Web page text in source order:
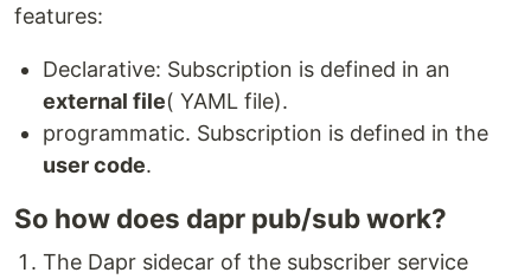
features:
Declarative: Subscription is defined in an
external file( YAML file).
programmatic. Subscription is defined in the
user code.
So how does dapr pub/sub work?
The Dapr sidecar of the subscriber service